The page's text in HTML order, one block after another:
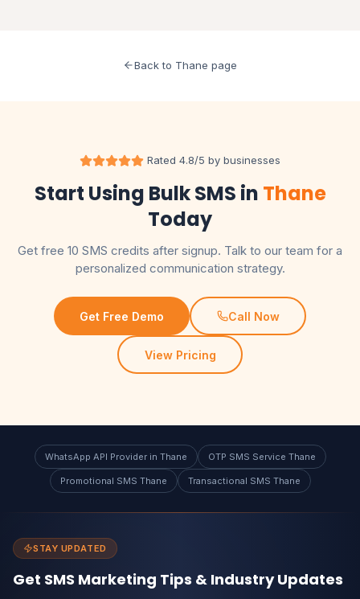
Back to Thane page
Rated 4.8/5 by businesses
Start Using Bulk SMS in Thane
Today
Get free 10 SMS credits after signup. Talk to our team for a
personalized communication strategy.
Get Free Demo Call Now
View Pricing
WhatsApp API Provider in Thane OTP SMS Service Thane
Promotional SMS Thane Transactional SMS Thane
STAY UPDATED
Get SMS Marketing Tips & Industry Updates